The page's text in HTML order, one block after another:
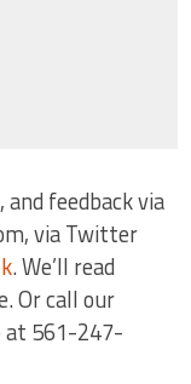
feedback via
via Twitter
. We’ll read
Or call our
at 561-247-